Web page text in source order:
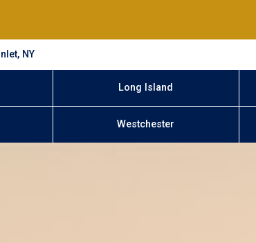
Inlet, NY
Long Island
Westchester